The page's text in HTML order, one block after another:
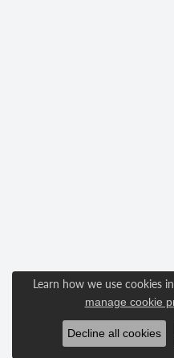
Learn how we use cookies
manage cookie
Decline all cookies